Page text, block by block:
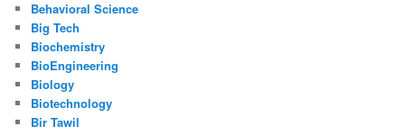
Behavioral Science
Big Tech
Biochemistry
BioEngineering
Biology
Biotechnology
Bir Tawil